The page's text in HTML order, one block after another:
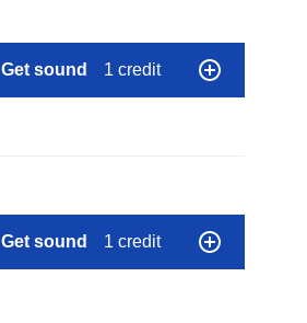
Get sound 1 credit
Get sound 1 credit